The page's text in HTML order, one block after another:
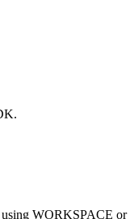
using WORKSPACE